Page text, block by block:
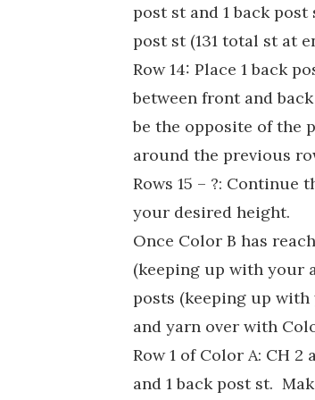
post st and 1 back
post st (131 total st at
Row 14: Place 1 back
between front and
be the opposite of the
around the previous
Rows 15 – ?:
your desired height.
Once Color B has
(keeping up with your
posts (keeping up
and yarn over with
Row 1 of Color A: CH
and 1 back post st.